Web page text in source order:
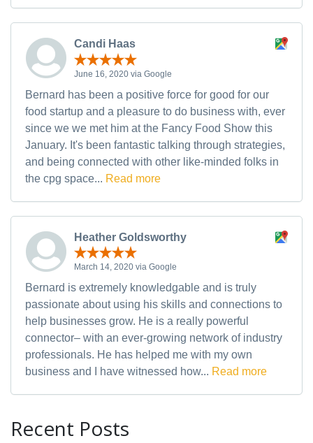
Candi Haas
June 16, 2020 via Google
Bernard has been a positive force for good for our
food startup and a pleasure to do business with, ever
since we we met him at the Fancy Food Show this
January. It's been fantastic talking through strategies,
and being connected with other like-minded folks in
the cpg space... Read more
Heather Goldsworthy
March 14, 2020 via Google
Bernard is extremely knowledgable and is truly
passionate about using his skills and connections to
help businesses grow. He is a really powerful
connector– with an ever-growing network of industry
professionals. He has helped me with my own
business and I have witnessed how... Read more
Recent Posts